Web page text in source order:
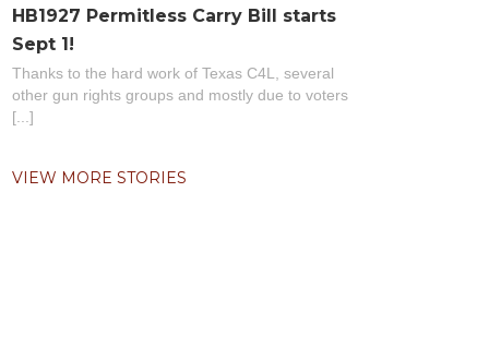
HB1927 Permitless Carry Bill starts
Sept 1!
Thanks to the hard work of Texas C4L, several
other gun rights groups and mostly due to voters
[...]
VIEW MORE STORIES